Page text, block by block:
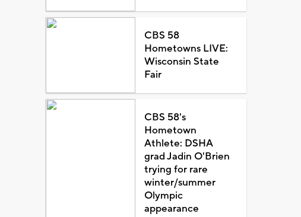
CBS 58
Hometowns LIVE:
Wisconsin State
Fair
CBS 58's
Hometown
Athlete: DSHA
grad Jadin O'Brien
trying for rare
winter/summer
Olympic
appearance